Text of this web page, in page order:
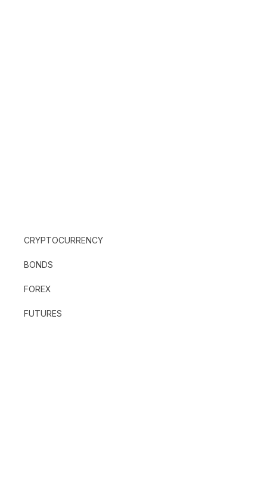
CRYPTOCURRENCY
BONDS
FOREX
FUTURES